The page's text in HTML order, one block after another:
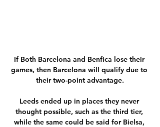
If Both Barcelona and Benfica lose their
games, then Barcelona will qualify due to
their two-point advantage.
Leeds ended up in places they never
thought possible, such as the third tier,
while the same could be said for Bielsa,